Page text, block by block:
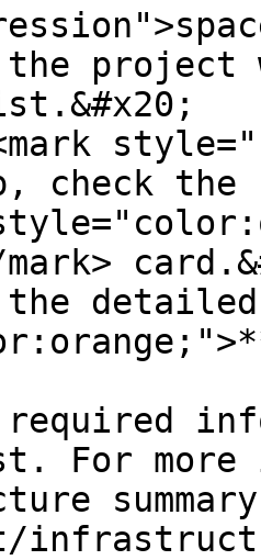
project
check
the
For more